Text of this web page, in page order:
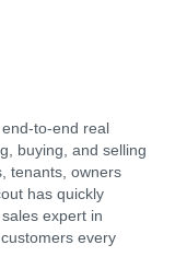
end-to-end real
buying, and selling
tenants, owners
has quickly
expert in
every